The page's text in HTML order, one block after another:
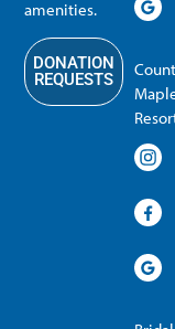
amenities.
DONATION
REQUESTS